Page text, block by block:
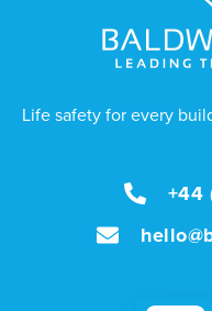
Life safety for every
+44